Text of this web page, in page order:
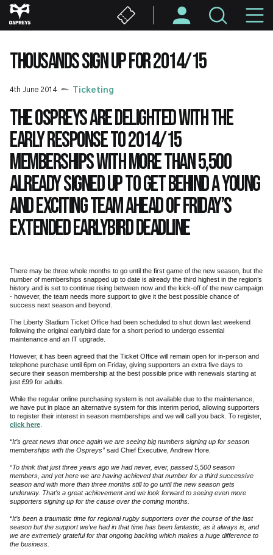
Skip
to
content
THOUSANDS SIGN UP FOR 2014/15
4th June 2014 Ticketing
The Ospreys are delighted with the
early response to 2014/15
memberships with more than 5,500
already signed up to get behind a young
and exciting team ahead of Friday’s
extended earlybird deadline
There may be three whole months to go until the first game of the new season, but the
number of memberships snapped up to date is already the third highest in the region’s
history and is set to continue rising between now and the kick-off of the new campaign
- however, the team needs more support to give it the best possible chance of
success next season and beyond.
The Liberty Stadium Ticket Office had been scheduled to shut down last weekend
following the original earlybird date for a short period to undergo essential
maintenance and an IT upgrade.
However, it has been agreed that the Ticket Office will remain open for in-person and
telephone purchase until 6pm on Friday, giving supporters an extra five days to
secure their season membership at the best possible price with renewals starting at
just £99 for adults.
While the regular online purchasing system is not available due to the maintenance,
we have put in place an alternative system for this interim period, allowing supporters
to register their interest in season memberships and we will call you back. To register,
click here
“It’s great news that once again we are seeing big numbers signing up for season
memberships with the Ospreys” said Chief Executive, Andrew Hore.
“To think that just three years ago we had never, ever, passed 5,500 season
members, and yet here we are having achieved that number for a third successive
season and with more than three months still to go until the new season gets
underway. That’s a great achievement and we look forward to seeing even more
supporters signing up for the cause over the coming months.
“It’s been a traumatic time for regional rugby supporters over the course of the last
season but the support we’ve had in that time has been fantastic, as it always is, and
we are extremely grateful for that ongoing backing which makes a huge difference to
the business.